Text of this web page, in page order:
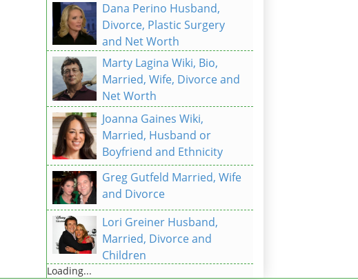
Dana Perino Husband,
Divorce, Plastic Surgery
and Net Worth
Marty Lagina Wiki, Bio,
Married, Wife, Divorce and
Net Worth
Joanna Gaines Wiki,
Married, Husband or
Boyfriend and Ethnicity
Greg Gutfeld Married, Wife
and Divorce
Lori Greiner Husband,
Married, Divorce and
Children
Loading...